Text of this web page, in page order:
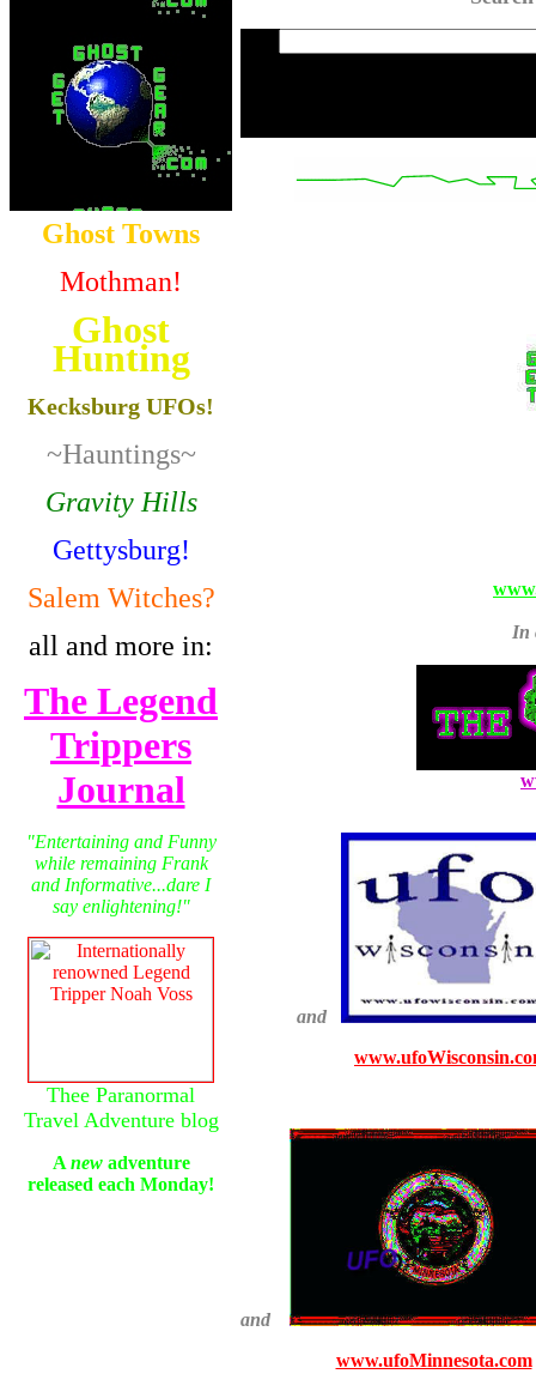
Ghost Towns
Mothman!
Ghost
Hunting
Kecksburg UFOs!
~Hauntings~
Gravity Hills
Gettysburg!
Salem Witches?
all and more in:
The Legend
Trippers
Journal
"Entertaining and Funny
while remaining Frank
and Informative...dare I
say enlightening!"
Thee Paranormal
Travel Adventure blog
A newadventure
released each Monday!
In
and
and
www.ufoMinnesota.com